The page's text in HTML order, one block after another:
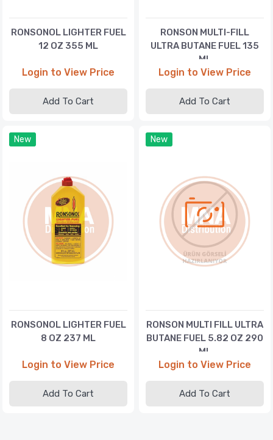
RONSONOL LIGHTER FUEL
12 OZ 355 ML
Login to View Price
Add To Cart
RONSON MULTI-FILL
ULTRA BUTANE FUEL 135
ML
Login to View Price
Add To Cart
New
RONSONOL LIGHTER FUEL
8 OZ 237 ML
Login to View Price
Add To Cart
New
RONSON MULTI FILL ULTRA
BUTANE FUEL 5.82 OZ 290
ML
Login to View Price
Add To Cart